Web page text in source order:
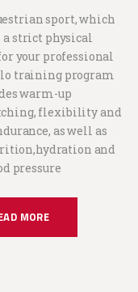
sport, which
a strict physical
your professional
training program
warm-up
flexibility and
as well as
and
pressure
MORE